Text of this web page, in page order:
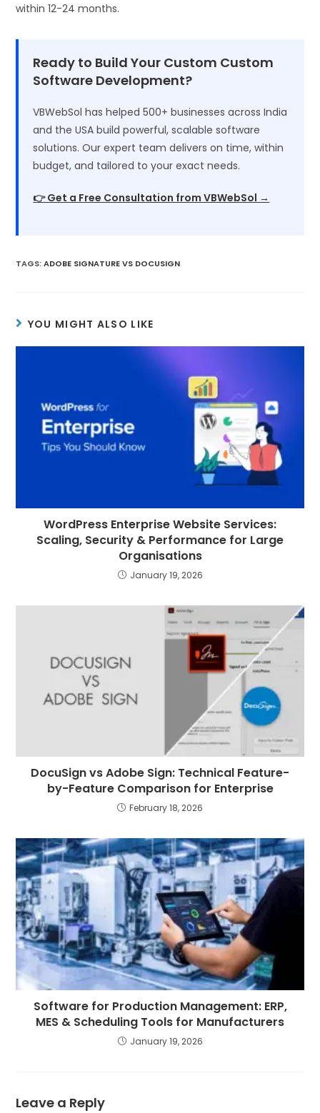
within 12-24 months.
Ready to Build Your Custom Custom
Software Development?
VBWebSol has helped 500+ businesses across India
and the USA build powerful, scalable software
solutions. Our expert team delivers on time, within
budget, and tailored to your exact needs.
👉 Get a Free Consultation from VBWebSol →
TAGS:ADOBE SIGNATURE VS DOCUSIGN
YOU MIGHT ALSO LIKE
WordPress Enterprise Website Services:
Scaling, Security & Performance for Large
Organisations
January 19, 2026
DocuSign vs Adobe Sign: Technical Feature-
by-Feature Comparison for Enterprise
February 18, 2026
Software for Production Management: ERP,
MES & Scheduling Tools for Manufacturers
January 19, 2026
Leave a Reply